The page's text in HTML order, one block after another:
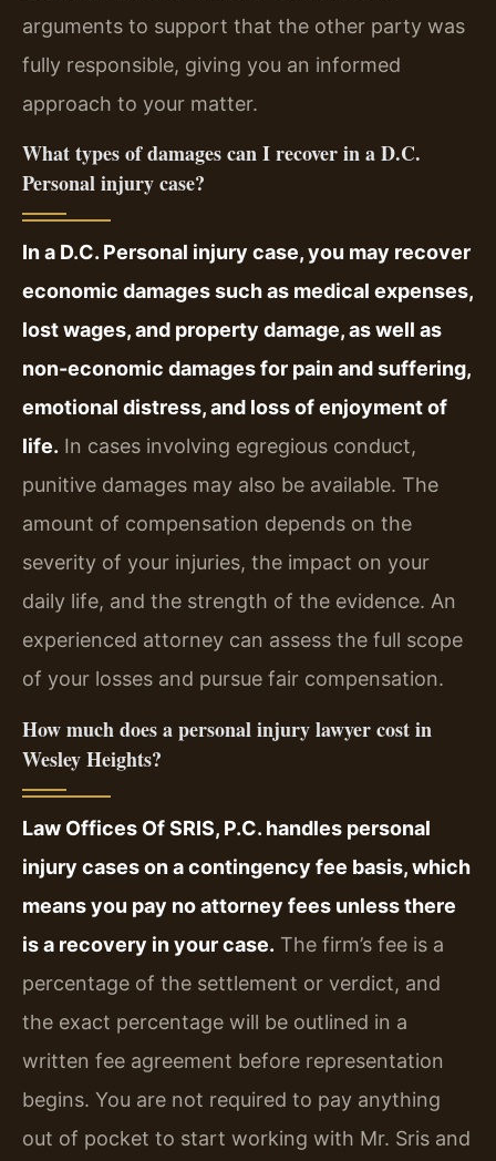
arguments to support that the other party was
fully responsible, giving you an informed
approach to your matter.
What types of damages can I recover in a D.C.
Personal injury case?
In a D.C. Personal injury case, you may recover
economic damages such as medical expenses,
lost wages, and property damage, as well as
non-economic damages for pain and suffering,
emotional distress, and loss of enjoyment of
life. In cases involving egregious conduct,
punitive damages may also be available. The
amount of compensation depends on the
severity of your injuries, the impact on your
daily life, and the strength of the evidence. An
experienced attorney can assess the full scope
of your losses and pursue fair compensation.
How much does a personal injury lawyer cost in
Wesley Heights?
Law Offices Of SRIS, P.C. handles personal
injury cases on a contingency fee basis, which
means you pay no attorney fees unless there
is a recovery in your case. The firm’s fee is a
percentage of the settlement or verdict, and
the exact percentage will be outlined in a
written fee agreement before representation
begins. You are not required to pay anything
out of pocket to start working with Mr. Sris and